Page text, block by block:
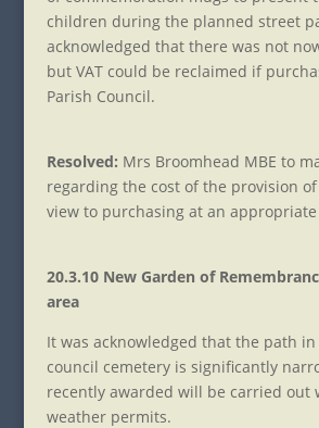
children during the planned street
acknowledged that there was not
but VAT could be reclaimed if
Parish Council.
Resolved: Mrs Broomhead MBE to
regarding the cost of the provision
view to purchasing at an appropriate
20.3.10 New Garden of
area
It was acknowledged that the path
council cemetery is significantly
recently awarded will be carried out
weather permits.